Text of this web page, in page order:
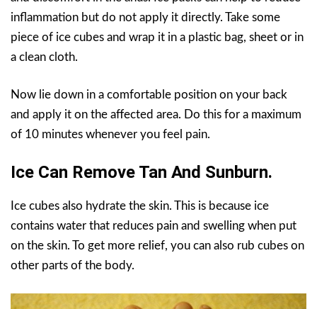
inflammation but do not apply it directly. Take some
piece of ice cubes and wrap it in a plastic bag, sheet or in
a clean cloth.
Now lie down in a comfortable position on your back
and apply it on the affected area. Do this for a maximum
of 10 minutes whenever you feel pain.
Ice Can Remove Tan And Sunburn.
Ice cubes also hydrate the skin. This is because ice
contains water that reduces pain and swelling when put
on the skin. To get more relief, you can also rub cubes on
other parts of the body.